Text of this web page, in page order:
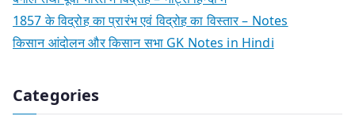
1857 के विद्रोह का प्रारंभ एवं विद्रोह का विस्तार – Notes
किसान आंदोलन और किसान सभा GK Notes in Hindi
Categories